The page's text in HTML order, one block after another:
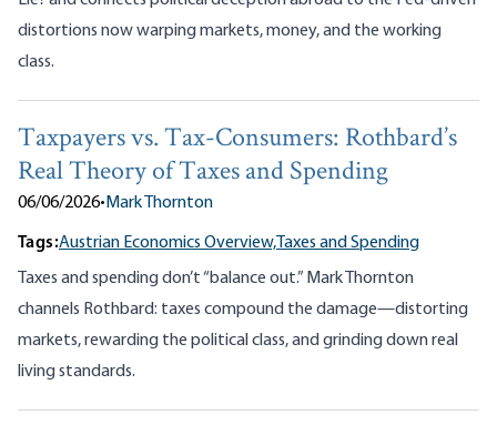
distortions now warping markets, money, and the working
class.
Taxpayers vs. Tax-Consumers: Rothbard’s
Real Theory of Taxes and Spending
06/06/2026•Mark Thornton
Tags:Austrian Economics Overview,Taxes and Spending
Taxes and spending don’t “balance out.” Mark Thornton
channels Rothbard: taxes compound the damage—distorting
markets, rewarding the political class, and grinding down real
living standards.